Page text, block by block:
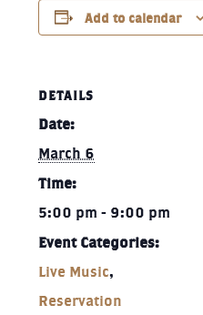
Add to calendar
DETAILS
Date:
March 6
Time:
5:00 pm - 9:00 pm
Event Categories:
Live Music,
Reservation